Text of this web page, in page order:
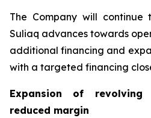
The Company will
Suliaq advances towards
additional financing and
with a targeted financing
Expansion of
reduced margin